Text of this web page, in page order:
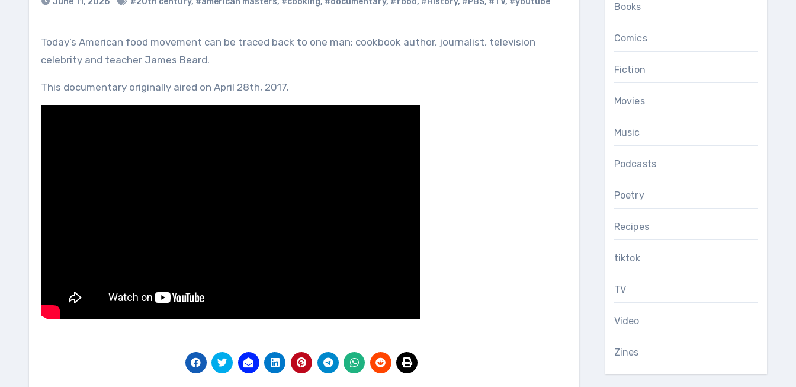
Today’s American food movement can be traced back to one man: cookbook author, journalist, television
celebrity and teacher James Beard.
This documentary originally aired on April 28th, 2017.
Books
Comics
Fiction
Movies
Music
Podcasts
Poetry
Recipes
tiktok
TV
Video
Zines